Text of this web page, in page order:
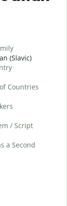
(Slavic)
Countries
/ Script
a Second